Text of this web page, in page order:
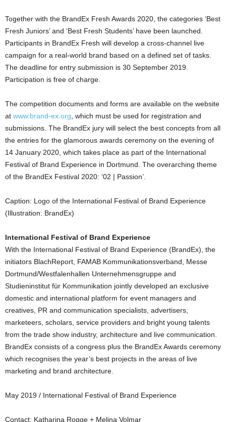
Together with the BrandEx Fresh Awards 2020, the categories ‘Best
Fresh Juniors’ and ‘Best Fresh Students’ have been launched.
Participants in BrandEx Fresh will develop a cross-channel live
campaign for a real-world brand based on a defined set of tasks.
The deadline for entry submission is 30 September 2019.
Participation is free of charge.
The competition documents and forms are available on the website
at www.brand-ex.org , which must be used for registration and
submissions. The BrandEx jury will select the best concepts from all
the entries for the glamorous awards ceremony on the evening of
14 January 2020, which takes place as part of the International
Festival of Brand Experience in Dortmund. The overarching theme
of the BrandEx Festival 2020: ‘02 | Passion’.
Caption: Logo of the International Festival of Brand Experience
(Illustration: BrandEx)
International Festival of Brand Experience
With the International Festival of Brand Experience (BrandEx), the
initiators BlachReport, FAMAB Kommunikationsverband, Messe
Dortmund/Westfalenhallen Unternehmensgruppe and
Studieninstitut für Kommunikation jointly developed an exclusive
domestic and international platform for event managers and
creatives, PR and communication specialists, advertisers,
marketeers, scholars, service providers and bright young talents
from the trade show industry, architecture and live communication.
BrandEx consists of a congress plus the BrandEx Awards ceremony
which recognises the year’s best projects in the areas of live
marketing and brand architecture.
May 2019 / International Festival of Brand Experience
Contact: Katharina Rogge + Melina Volmar